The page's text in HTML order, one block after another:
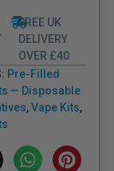
FREE UK
DELIVERY
OVER £40
Pre-Filled
— Disposable
,Vape Kits,